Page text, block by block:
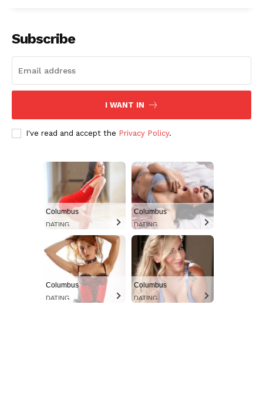
Aint Straight
Ultimate Other Resource
Subscribe
I WANT IN
I've read and accept the Privacy Policy.
Columbus
DATING
Columbus
DATING
Columbus
DATING
Columbus
DATING